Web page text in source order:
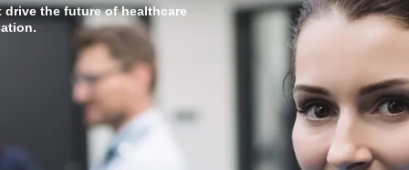
the future of healthcare